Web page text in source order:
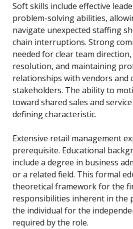
Soft skills include effective
problem-solving abilities,
navigate unexpected staffing
chain interruptions. Strong
needed for clear team
resolution, and maintaining
relationships with vendors and
stakeholders. The ability to
toward shared sales and
defining characteristic.
Extensive retail management
prerequisite. Educational
include a degree in business
or a related field. This formal
theoretical framework for the
responsibilities inherent in the
the individual for the
required by the role.